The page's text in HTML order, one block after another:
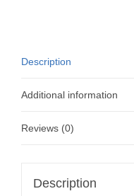
Description
Additional information
Reviews (0)
Description